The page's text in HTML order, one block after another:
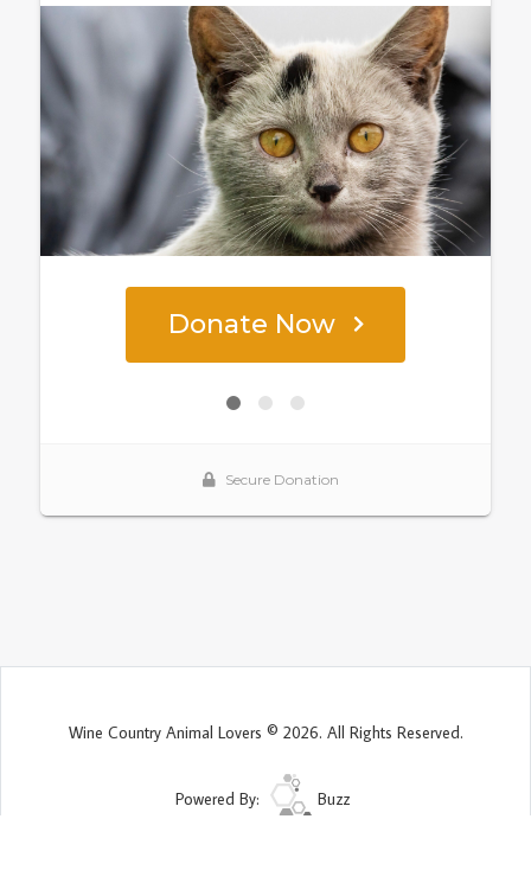
Wine Country Animal Lovers © 2026. All Rights Reserved.
Powered By: Buzz